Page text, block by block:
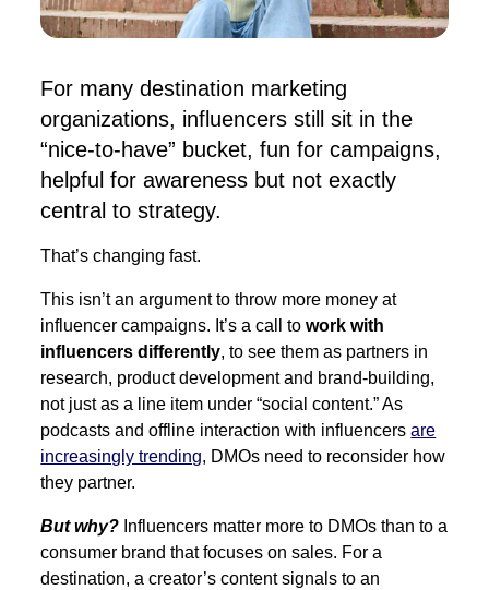
For many destination marketing
organizations, influencers still sit in the
“nice-to-have” bucket, fun for campaigns,
helpful for awareness but not exactly
central to strategy.
That’s changing fast.
This isn’t an argument to throw more money at
influencer campaigns. It’s a call towork with
influencers differently, to see them as partners in
research, product development and brand-building,
not just as a line item under “social content.” As
podcasts and offline interaction with influencersare
increasingly trending, DMOs need to reconsider how
they partner.
But why? Influencers matter more to DMOs than to a
consumer brand that focuses on sales. For a
destination, a creator’s content signals to an